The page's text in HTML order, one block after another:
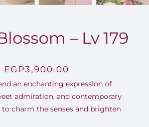
– Lv 179
EGP3,900.00
an enchanting expression of
admiration, and contemporary
to charm the senses and brighten